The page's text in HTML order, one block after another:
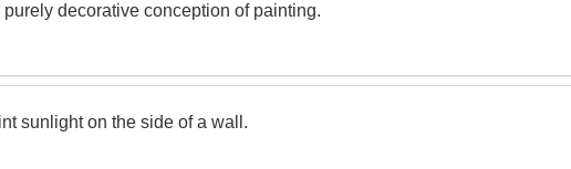
decorative conception of painting.
sunlight on the side of a wall.